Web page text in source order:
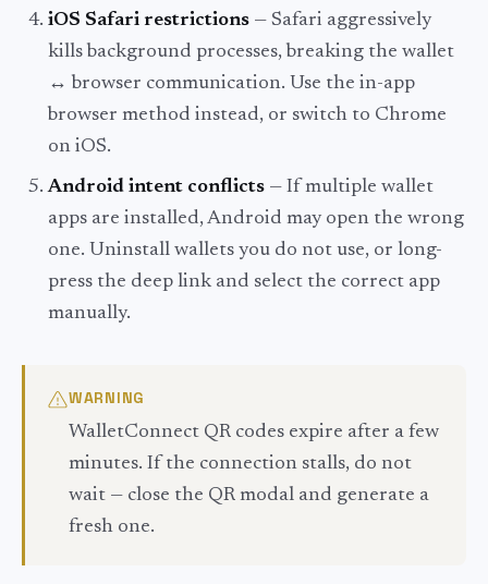
iOS Safari restrictions — Safari aggressively
kills background processes, breaking the wallet
↔ browser communication. Use the in-app
browser method instead, or switch to Chrome
on iOS.
Android intent conflicts — If multiple wallet
apps are installed, Android may open the wrong
one. Uninstall wallets you do not use, or long-
press the deep link and select the correct app
manually.
WARNING
WalletConnect QR codes expire after a few
minutes. If the connection stalls, do not
wait — close the QR modal and generate a
fresh one.